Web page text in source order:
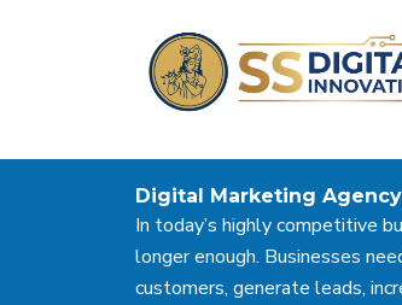
Digital Marketing
In today’s highly competitive
longer enough. Businesses
customers, generate leads,